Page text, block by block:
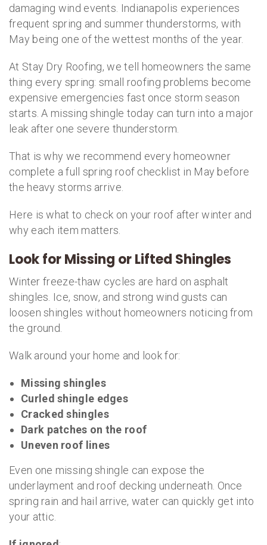
damaging wind events. Indianapolis experiences
frequent spring and summer thunderstorms, with
May being one of the wettest months of the year.
At Stay Dry Roofing, we tell homeowners the same
thing every spring: small roofing problems become
expensive emergencies fast once storm season
starts. A missing shingle today can turn into a major
leak after one severe thunderstorm.
That is why we recommend every homeowner
complete a full spring roof checklist in May before
the heavy storms arrive.
Here is what to check on your roof after winter and
why each item matters.
Look for Missing or Lifted Shingles
Winter freeze-thaw cycles are hard on asphalt
shingles. Ice, snow, and strong wind gusts can
loosen shingles without homeowners noticing from
the ground.
Walk around your home and look for:
Missing shingles
Curled shingle edges
Cracked shingles
Dark patches on the roof
Uneven roof lines
Even one missing shingle can expose the
underlayment and roof decking underneath. Once
spring rain and hail arrive, water can quickly get into
your attic.